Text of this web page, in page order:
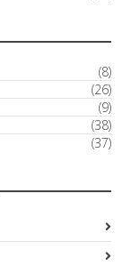
(8)
(26)
(9)
(38)
(37)